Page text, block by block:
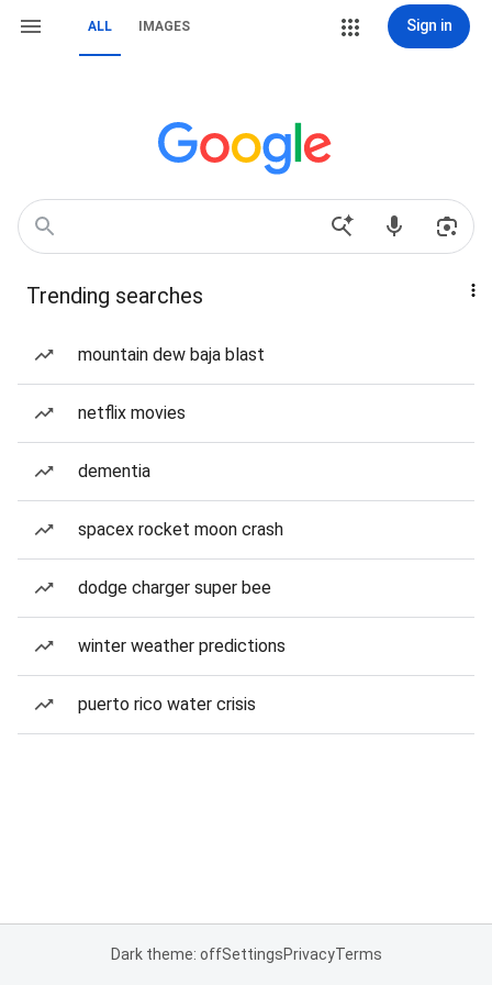
ALL IMAGES Sign in
Trending searches
mountain dew baja blast
netflix movies
dementia
spacex rocket moon crash
dodge charger super bee
winter weather predictions
puerto rico water crisis
Dark theme: offSettingsPrivacyTerms